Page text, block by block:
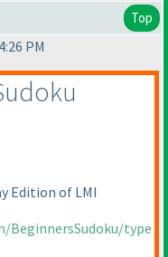
Top
PM
Edition of LMI
type